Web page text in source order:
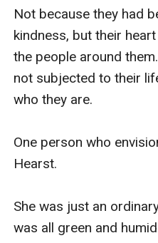
Not because they had
kindness, but their
the people around
not subjected to their
who they are.
One person who
Hearst.
She was just an
was all green and